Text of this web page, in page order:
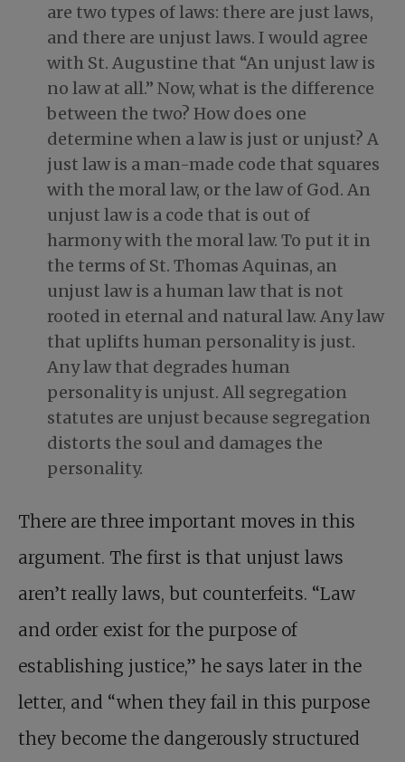
are two types of laws: there are just laws,
and there are unjust laws. I would agree
with St. Augustine that “An unjust law is
no law at all.” Now, what is the difference
between the two? How does one
determine when a law is just or unjust? A
just law is a man-made code that squares
with the moral law, or the law of God. An
unjust law is a code that is out of
harmony with the moral law. To put it in
the terms of St. Thomas Aquinas, an
unjust law is a human law that is not
rooted in eternal and natural law. Any law
that uplifts human personality is just.
Any law that degrades human
personality is unjust. All segregation
statutes are unjust because segregation
distorts the soul and damages the
personality.
There are three important moves in this
argument. The first is that unjust laws
aren’t really laws, but counterfeits. “Law
and order exist for the purpose of
establishing justice,” he says later in the
letter, and “when they fail in this purpose
they become the dangerously structured